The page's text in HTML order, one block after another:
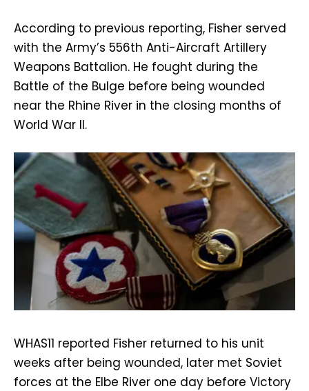
According to previous reporting, Fisher served
with the Army’s 556th Anti-Aircraft Artillery
Weapons Battalion. He fought during the
Battle of the Bulge before being wounded
near the Rhine River in the closing months of
World War II.
WHAS11 reported Fisher returned to his unit
weeks after being wounded, later met Soviet
forces at the Elbe River one day before Victory